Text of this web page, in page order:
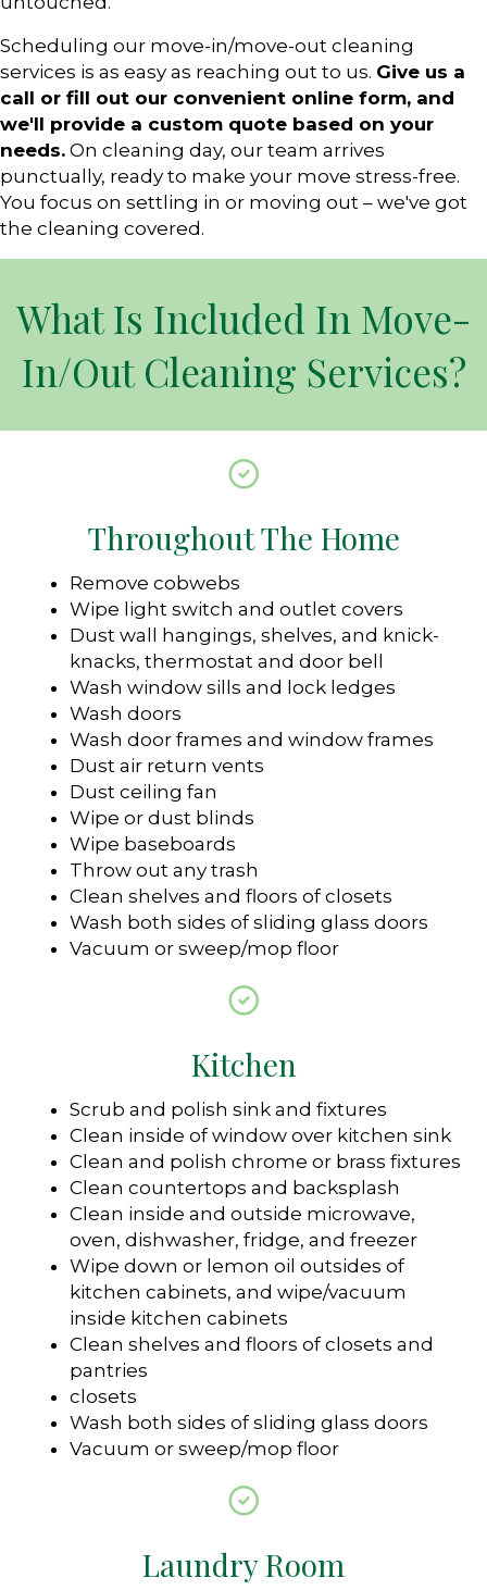
Scheduling our move-in/move-out cleaning
services is as easy as reaching out to us. Give us a
call or fill out our convenient online form, and
we'll provide a custom quote based on your
needs. On cleaning day, our team arrives
punctually, ready to make your move stress-free.
You focus on settling in or moving out – we've got
the cleaning covered.
What Is Included In Move-
In/Out Cleaning Services?
Throughout The Home
Remove cobwebs
Wipe light switch and outlet covers
Dust wall hangings, shelves, and knick-
knacks, thermostat and door bell
Wash window sills and lock ledges
Wash doors
Wash door frames and window frames
Dust air return vents
Dust ceiling fan
Wipe or dust blinds
Wipe baseboards
Throw out any trash
Clean shelves and floors of closets
Wash both sides of sliding glass doors
Vacuum or sweep/mop floor
Kitchen
Scrub and polish sink and fixtures
Clean inside of window over kitchen sink
Clean and polish chrome or brass fixtures
Clean countertops and backsplash
Clean inside and outside microwave,
oven, dishwasher, fridge, and freezer
Wipe down or lemon oil outsides of
kitchen cabinets, and wipe/vacuum
inside kitchen cabinets
Clean shelves and floors of closets and
pantries
closets
Wash both sides of sliding glass doors
Vacuum or sweep/mop floor
Laundry Room